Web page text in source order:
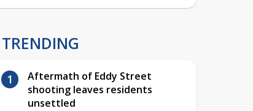
TRENDING
Aftermath of Eddy Street
shooting leaves residents
unsettled